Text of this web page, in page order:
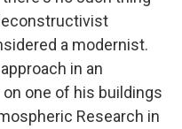
a modernist.
in an
one of his buildings
Research in